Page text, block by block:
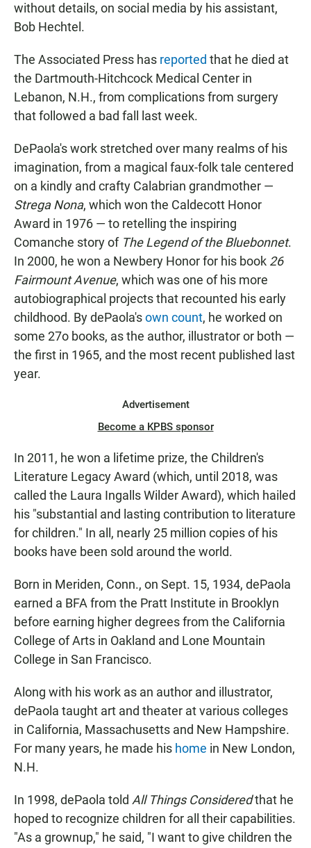
without details, on social media by his assistant,
Bob Hechtel.
The Associated Press has reported that he died at
the Dartmouth-Hitchcock Medical Center in
Lebanon, N.H., from complications from surgery
that followed a bad fall last week.
DePaola's work stretched over many realms of his
imagination, from a magical faux-folk tale centered
on a kindly and crafty Calabrian grandmother —
Strega Nona, which won the Caldecott Honor
Award in 1976 — to retelling the inspiring
Comanche story of The Legend of the Bluebonnet.
In 2000, he won a Newbery Honor for his book 26
Fairmount Avenue, which was one of his more
autobiographical projects that recounted his early
childhood. By dePaola'sown count, he worked on
some 27o books, as the author, illustrator or both —
the first in 1965, and the most recent published last
year.
Advertisement
Become a KPBS sponsor
In 2011, he won a lifetime prize, the Children's
Literature Legacy Award (which, until 2018, was
called the Laura Ingalls Wilder Award), which hailed
his "substantial and lasting contribution to literature
for children." In all, nearly 25 million copies of his
books have been sold around the world.
Born in Meriden, Conn., on Sept. 15, 1934, dePaola
earned a BFA from the Pratt Institute in Brooklyn
before earning higher degrees from the California
College of Arts in Oakland and Lone Mountain
College in San Francisco.
Along with his work as an author and illustrator,
dePaola taught art and theater at various colleges
in California, Massachusetts and New Hampshire.
For many years, he made his home in New London,
N.H.
In 1998, dePaola told All Things Consideredthat he
hoped to recognize children for all their capabilities.
"As a grownup," he said, "I want to give children the